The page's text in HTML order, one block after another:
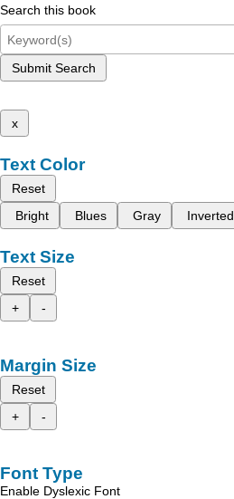
Search this book
Submit Search
x
Text Color
Reset
Bright
Blues Gray Inverted
Text Size
Reset
+
-
Margin Size
Reset
+
-
Font Type
Enable Dyslexic Font